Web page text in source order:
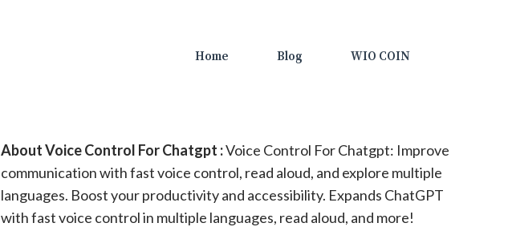
Home Blog WIO COIN
About Voice Control For Chatgpt :Voice Control For Chatgpt: Improve
communication with fast voice control, read aloud, and explore multiple
languages. Boost your productivity and accessibility. Expands ChatGPT
with fast voice control in multiple languages, read aloud, and more!